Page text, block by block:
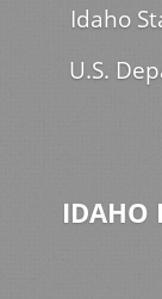
Idaho
U.S.
IDAHO